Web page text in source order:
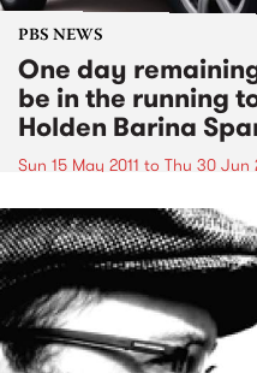
PBS NEWS
One day
be in the running
Holden Barina
Sun 15 May 2011 to Thu 30 Jun